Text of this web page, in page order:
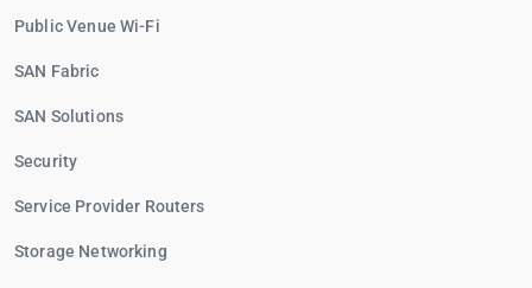
Public Venue Wi-Fi
SAN Fabric
SAN Solutions
Security
Service Provider Routers
Storage Networking